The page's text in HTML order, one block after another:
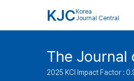
KJC Korea
Journal Central
The Journal
2025 KCI Impact Factor :